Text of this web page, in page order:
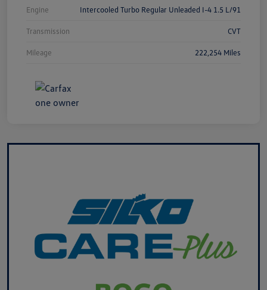
Engine Intercooled Turbo Regular Unleaded I-4 1.5 L/91
Transmission CVT
Mileage 222,254 Miles